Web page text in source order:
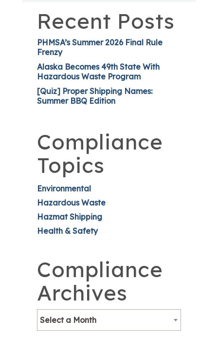
Recent Posts
PHMSA’s Summer 2026 Final Rule
Frenzy
Alaska Becomes 49th State With
Hazardous Waste Program
[Quiz] Proper Shipping Names:
Summer BBQ Edition
Compliance
Topics
Environmental
Hazardous Waste
Hazmat Shipping
Health & Safety
Compliance
Archives
Select a Month